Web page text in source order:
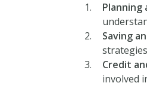
Planning
Saving
Credit
involved